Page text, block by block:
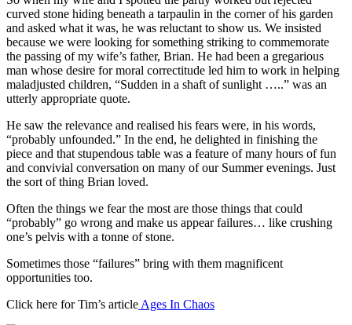
curved stone hiding beneath a tarpaulin in the corner of his garden
and asked what it was, he was reluctant to show us. We insisted
because we were looking for something striking to commemorate
the passing of my wife’s father, Brian. He had been a gregarious
man whose desire for moral correctitude led him to work in helping
maladjusted children, “Sudden in a shaft of sunlight …..” was an
utterly appropriate quote.
He saw the relevance and realised his fears were, in his words,
“probably unfounded.” In the end, he delighted in finishing the
piece and that stupendous table was a feature of many hours of fun
and convivial conversation on many of our Summer evenings. Just
the sort of thing Brian loved.
Often the things we fear the most are those things that could
“probably” go wrong and make us appear failures… like crushing
one’s pelvis with a tonne of stone.
Sometimes those “failures” bring with them magnificent
opportunities too.
Click here for Tim’s article Ages In Chaos